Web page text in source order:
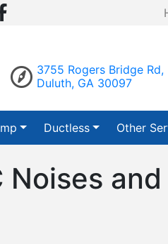
3755 Rogers Bridge Rd,
Duluth, GA 30097
Ductless Other
Noises